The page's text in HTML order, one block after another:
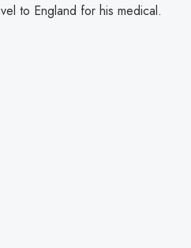
to England for his medical.